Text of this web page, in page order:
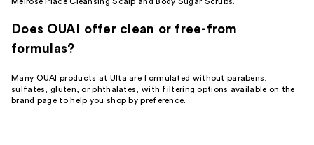
Does OUAI offer clean or free-from
formulas?
Many OUAI products at Ulta are formulated without parabens,
sulfates, gluten, or phthalates, with filtering options available on the
brand page to help you shop by preference.